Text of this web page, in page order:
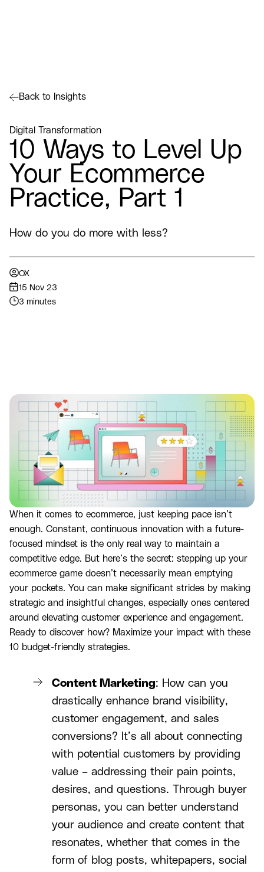
Digital Transformation
10 Ways to Level Up
Your Ecommerce
Practice, Part 1
How do you do more with less?
OX
15 Nov 23
3 minutes
Back to Insights
When it comes to ecommerce, just keeping pace isn’t
enough. Constant, continuous innovation with a future-
focused mindset is the only real way to maintain a
competitive edge. But here’s the secret: stepping up your
ecommerce game doesn’t necessarily mean emptying
your pockets. You can make significant strides by making
strategic and insightful changes, especially ones centered
around elevating customer experience and engagement.
Ready to discover how? Maximize your impact with these
10 budget-friendly strategies.
Content Marketing: How can you
drastically enhance brand visibility,
customer engagement, and sales
conversions? It’s all about connecting
with potential customers by providing
value – addressing their pain points,
desires, and questions. Through buyer
personas, you can better understand
your audience and create content that
resonates, whether that comes in the
form of blog posts, whitepapers, social